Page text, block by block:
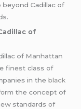
Cadillac of
of
of Manhattan
finest class of
in theblack
the concept of
standards of